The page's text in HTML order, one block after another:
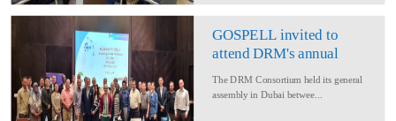
GOSPELL invited to
attend DRM's annual
The DRM Consortium held its general
assembly in Dubai betwee...